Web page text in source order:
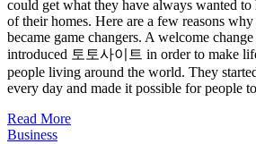
could get what they have always wanted
of their homes. Here are a few reasons
became game changers. A welcome
introduced 토토사이트 in order to make
people living around the world. They
every day and made it possible for people
Read More
Business